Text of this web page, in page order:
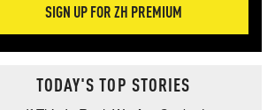
SIGN UP FOR ZH PREMIUM
TODAY'S TOP STORIES